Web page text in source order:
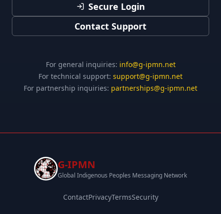
Secure Login
Contact Support
For general inquiries: info@g-ipmn.net
For technical support: support@g-ipmn.net
For partnership inquiries: partnerships@g-ipmn.net
G-IPMN
Global Indigenous Peoples Messaging Network
ContactPrivacyTermsSecurity